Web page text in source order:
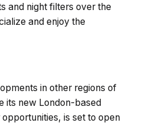
and night filters over the
and enjoy the
in other regions of
its new London-based
is set to open